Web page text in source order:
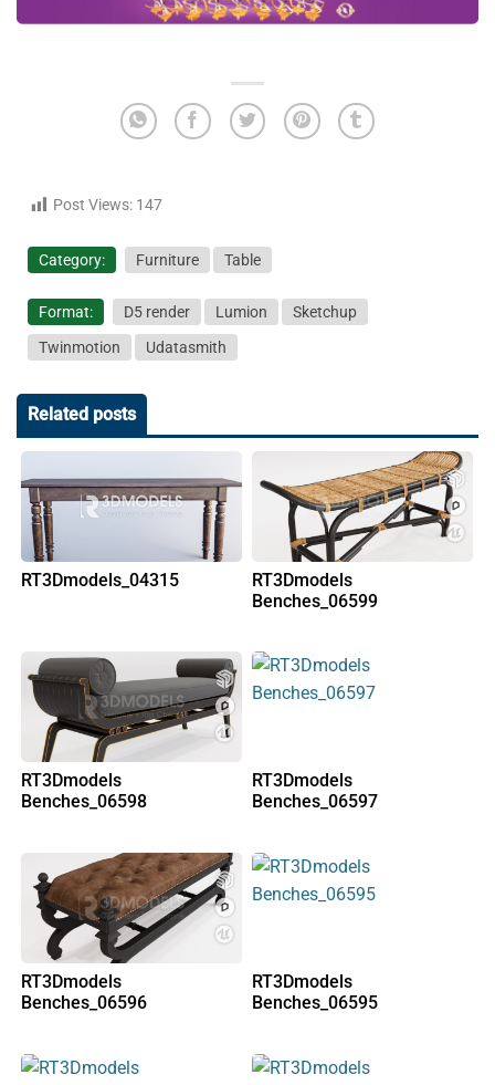
Post Views: 147
Category: Furniture Table
Format: D5 render Lumion
Sketchup
Twinmotion
Udatasmith
Related posts
RT3Dmodels_04315
RT3Dmodels
Benches_06599
RT3Dmodels
Benches_06598
RT3Dmodels
Benches_06597
RT3Dmodels
Benches_06596
RT3Dmodels
Benches_06595